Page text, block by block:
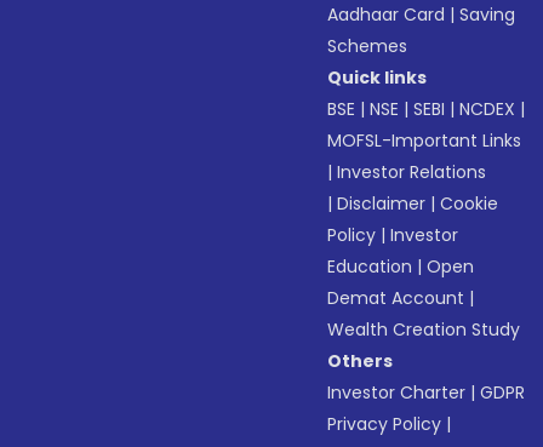
Aadhaar Card |Saving
Schemes
Quick links
BSE |NSE |SEBI |NCDEX |
MOFSL-Important Links
|Investor Relations
|Disclaimer |Cookie
Policy |Investor
Education |Open
Demat Account |
Wealth Creation Study
Others
Investor Charter |GDPR
Privacy Policy |